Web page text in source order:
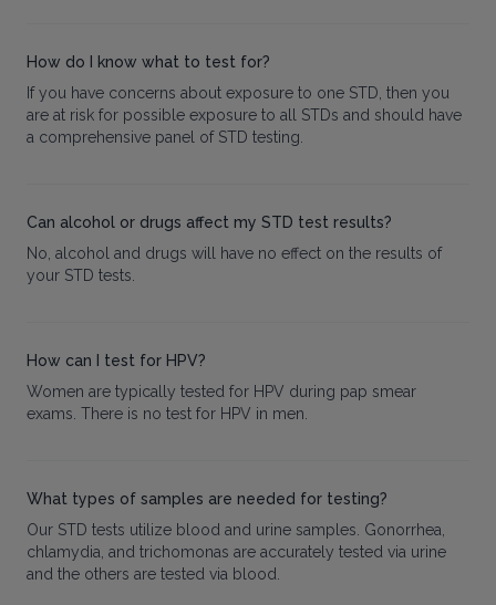
How do I know what to test for?
If you have concerns about exposure to one STD, then you
are at risk for possible exposure to all STDs and should have
a comprehensive panel of STD testing.
Can alcohol or drugs affect my STD test results?
No, alcohol and drugs will have no effect on the results of
your STD tests.
How can I test for HPV?
Women are typically tested for HPV during pap smear
exams. There is no test for HPV in men.
What types of samples are needed for testing?
Our STD tests utilize blood and urine samples. Gonorrhea,
chlamydia, and trichomonas are accurately tested via urine
and the others are tested via blood.